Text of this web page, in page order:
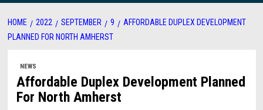
HOME 2022 SEPTEMBER 9
AFFORDABLE DUPLEX DEVELOPMENT
PLANNED FOR NORTH AMHERST
NEWS
Affordable Duplex Development Planned
For North Amherst